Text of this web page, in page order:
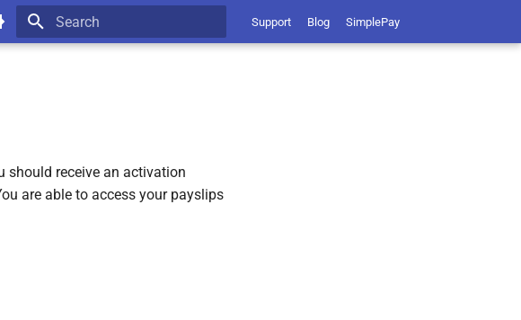
Support Blog SimplePay
should receive an activation
are able to access your payslips